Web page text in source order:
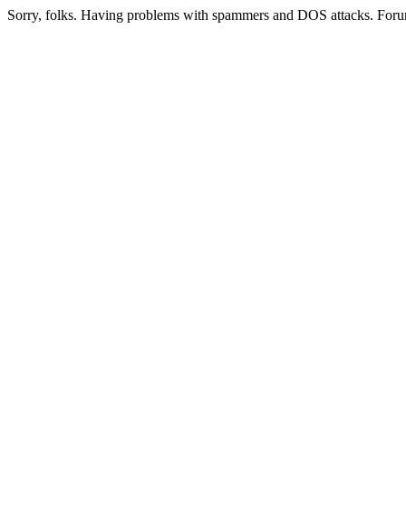
Sorry, folks. Having problems with spammers and DOS attacks.